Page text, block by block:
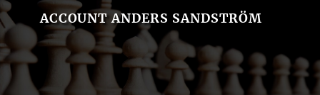
ACCOUNT ANDERS SANDSTRÖM